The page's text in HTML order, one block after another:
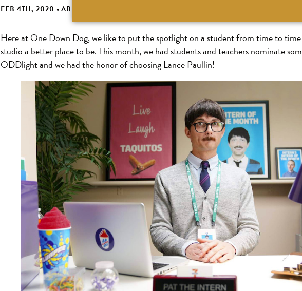
FEB 4TH, 2020 • ABBIGAIL
Here at One Down Dog, we like to put the spotlight on a student from time to time
studio a better place to be. This month, we had students and teachers nominate
ODDlight and we had the honor of choosing Lance Paullin!